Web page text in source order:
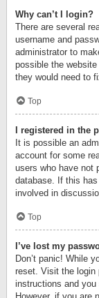
Why can’t I login?
There are several
username and
administrator to
possible the
they would need to
Top
I registered in the
It is possible an
account for some
users who have not
database. If this
involved in
Top
I’ve lost my
Don’t panic! While
reset. Visit the login
instructions and you